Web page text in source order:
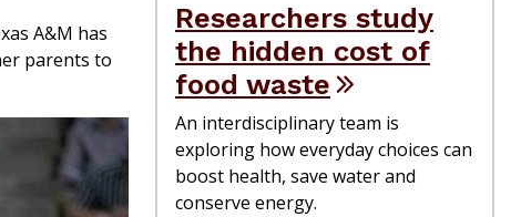
A&M has
parents to
Researchers study
the hidden cost of
food waste
An interdisciplinary team is
exploring how everyday choices can
boost health, save water and
conserve energy.